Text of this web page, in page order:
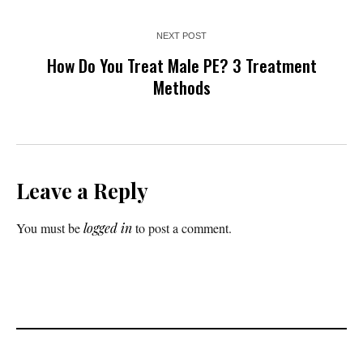
NEXT POST
How Do You Treat Male PE? 3 Treatment
Methods
Leave a Reply
You must belogged into post a comment.